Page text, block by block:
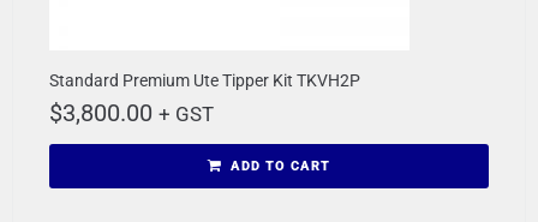
Standard Premium Ute Tipper Kit TKVH2P
$3,800.00 + GST
ADD TO CART